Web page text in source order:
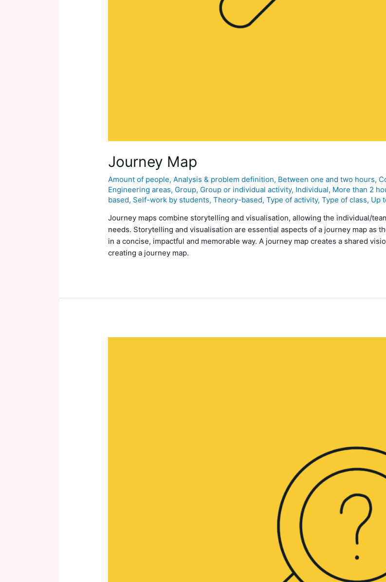
Journey Map
Amount of people, Analysis & problem definition, Between one and two hours,
Engineering areas, Group, Group or individual activity, Individual, More than 2
based, Self-work by students,Theory-based,Type of activity,Type of class, Up
Journey maps combine storytelling and visualisation, allowing the individual/
needs. Storytelling and visualisation are essential aspects of a journey map as
in a concise, impactful and memorable way. A journey map creates a shared
creating a journey map.